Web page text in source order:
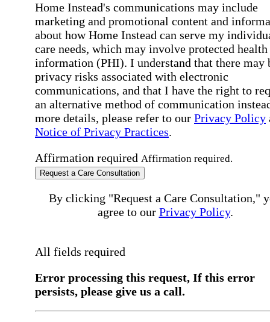
Home Instead's communications may include
marketing and promotional content and
about how Home Instead can serve my
care needs, which may involve protected health
information (PHI). I understand that there may
privacy risks associated with electronic
communications, and that I have the right to
an alternative method of communication
more details, please refer to our Privacy Policy
Notice of Privacy Practices.
Affirmation required Affirmation required.
Request a Care Consultation
By clicking "Request a Care Consultation,"
agree to our Privacy Policy.
All fields required
Error processing this request, If this error
persists, please give us a call.